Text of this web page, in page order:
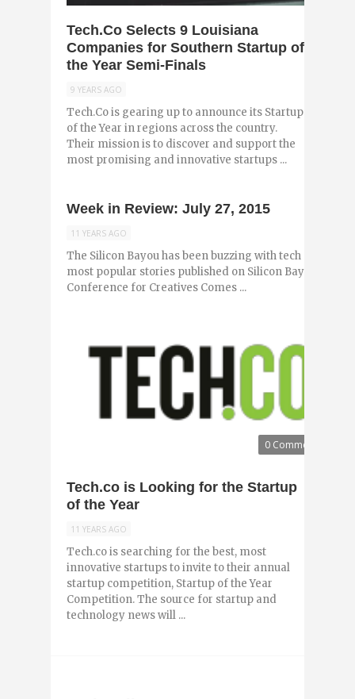
Tech.Co Selects 9 Louisiana
Companies for Southern Startup of
the Year Semi-Finals
9 YEARS AGO
Tech.Co is gearing up to announce its Startup
of the Year in regions across the country.
Their mission is to discover and support the
most promising and innovative startups ...
Week in Review: July 27, 2015
11 YEARS AGO
The Silicon Bayou has been buzzing with tech and
most popular stories published on Silicon Bayou News
Conference for Creatives Comes ...
0 Comments
Tech.co is Looking for the Startup
of the Year
11 YEARS AGO
Tech.co is searching for the best, most
innovative startups to invite to their annual
startup competition, Startup of the Year
Competition. The source for startup and
technology news will ...